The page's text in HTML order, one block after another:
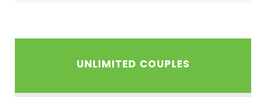
UNLIMITED COUPLES